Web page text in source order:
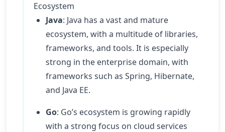
Ecosystem
Java: Java has a vast and mature
ecosystem, with a multitude of libraries,
frameworks, and tools. It is especially
strong in the enterprise domain, with
frameworks such as Spring, Hibernate,
and Java EE.
Go: Go’s ecosystem is growing rapidly
with a strong focus on cloud services